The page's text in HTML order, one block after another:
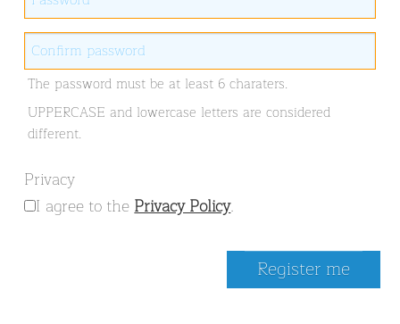
The password must be at least 6 charaters.
UPPERCASE and lowercase letters are considered
different.
Privacy
I agree to thePrivacy Policy.
Register me